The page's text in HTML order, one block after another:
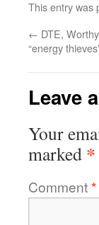
This entry was
← DTE,
“energy
Leave
Your
marked *
Comment*